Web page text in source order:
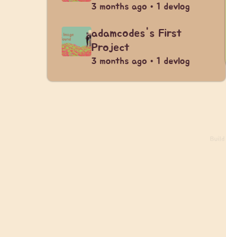
3 months ago • 1 devlog
adamcodes's First
Project
3 months ago • 1 devlog